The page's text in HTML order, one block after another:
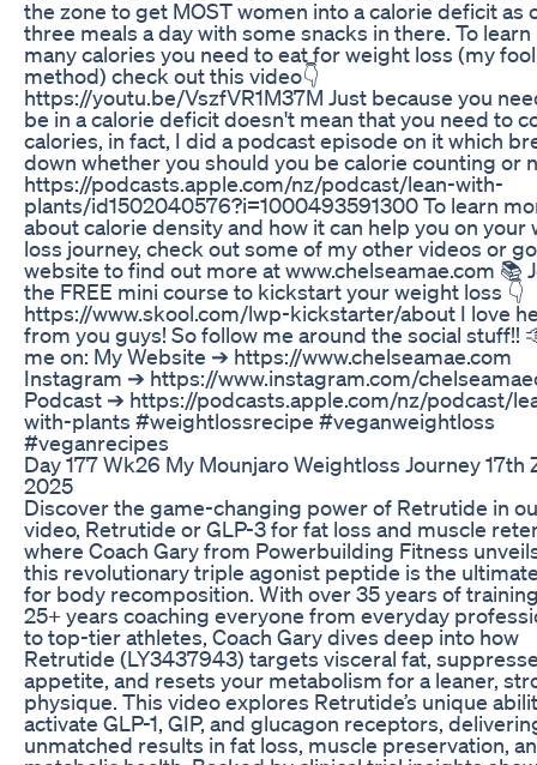
the zone to get MOST women into a calorie deficit as
three meals a day with some snacks in there. To learn
many calories you need to eat for weight loss (my
method) check out this video👇
https://youtu.be/VszfVR1M37M Just because you
be in a calorie deficit doesn't mean that you need to
calories, in fact, I did a podcast episode on it which
down whether you should you be calorie counting or
https://podcasts.apple.com/nz/podcast/lean-with-
plants/id1502040576?i=1000493591300 To learn
about calorie density and how it can help you on your
loss journey, check out some of my other videos or
website to find out more at www.chelseamae.com 📚
the FREE mini course to kickstart your weight loss 👇
https://www.skool.com/lwp-kickstarter/about I love
from you guys! So follow me around the social stuff!!
me on: My Website ➔ https://www.chelseamae.com
Instagram ➔ https://www.instagram.com/
Podcast ➔ https://podcasts.apple.com/nz/podcast/
with-plants #weightlossrecipe #veganweightloss
#veganrecipes
Day 177 Wk26 My Mounjaro Weightloss Journey 17th
2025
Discover the game-changing power of Retrutide in
video, Retrutide or GLP-3 for fat loss and muscle
where Coach Gary from Powerbuilding Fitness
this revolutionary triple agonist peptide is the
for body recomposition. With over 35 years of
25+ years coaching everyone from everyday
to top-tier athletes, Coach Gary dives deep into how
Retrutide (LY3437943) targets visceral fat,
appetite, and resets your metabolism for a leaner,
physique. This video explores Retrutide’s unique
activate GLP-1, GIP, and glucagon receptors,
unmatched results in fat loss, muscle preservation,